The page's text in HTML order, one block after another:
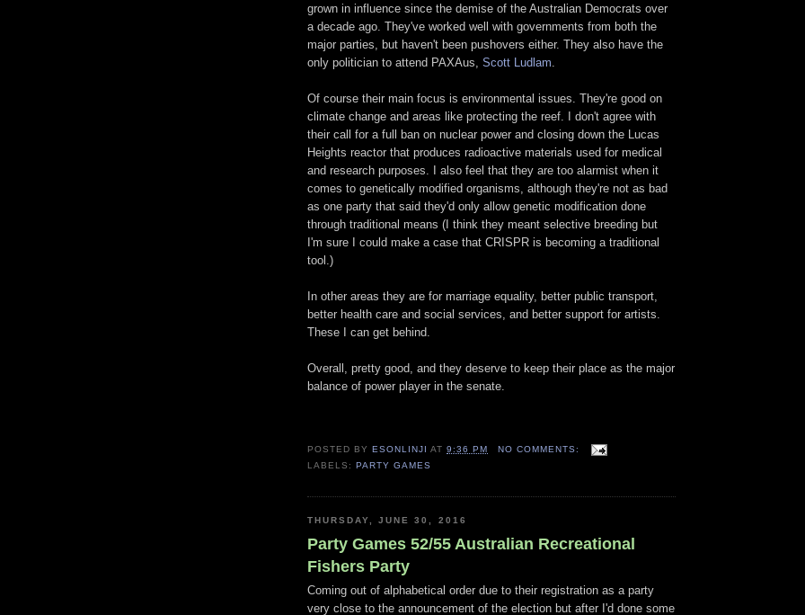
grown in influence since the demise of the Australian Democrats over
a decade ago. They've worked well with governments from both the
major parties, but haven't been pushovers either. They also have the
only politician to attend PAXAus, Scott Ludlam
Of course their main focus is environmental issues. They're good on
climate change and areas like protecting the reef. I don't agree with
their call for a full ban on nuclear power and closing down the Lucas
Heights reactor that produces radioactive materials used for medical
and research purposes. I also feel that they are too alarmist when it
comes to genetically modified organisms, although they're not as bad
as one party that said they'd only allow genetic modification done
through traditional means (I think they meant selective breeding but
I'm sure I could make a case that CRISPR is becoming a traditional
tool.)
In other areas they are for marriage equality, better public transport,
better health care and social services, and better support for artists.
These I can get behind.
Overall, pretty good, and they deserve to keep their place as the major
balance of power player in the senate.
POSTED BYESONLINJI AT9:36 PM
NO COMMENTS:
LABELS:PARTY GAMES
THURSDAY, JUNE 30, 2016
Party Games 52/55 Australian Recreational
Fishers Party
Coming out of alphabetical order due to their registration as a party
very close to the announcement of the election but after I'd done some